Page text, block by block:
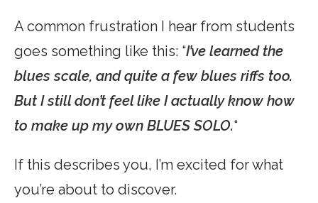
A common frustration I hear from students
goes something like this: “I’ve learned the
blues scale, and quite a few blues riffs too.
But I still don’t feel like I actually know how
to make up my own BLUES SOLO.“
If this describes you, I’m excited for what
you’re about to discover.